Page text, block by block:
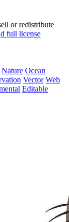
or redistribute
full license
Nature Ocean
Vector Web
Editable